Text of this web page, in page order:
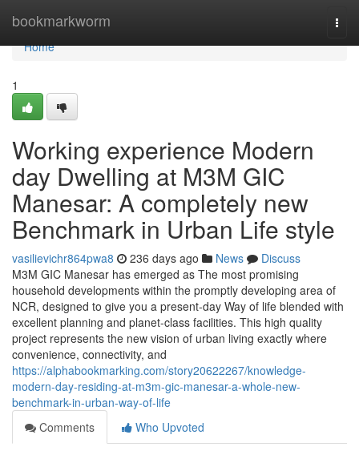
bookmarkworm
Home
Home
1
Working experience Modern
day Dwelling at M3M GIC
Manesar: A completely new
Benchmark in Urban Life style
vasilievichr864pwa8 236 days ago News
Discuss
M3M GIC Manesar has emerged as The most promising
household developments within the promptly developing area of
NCR, designed to give you a present-day Way of life blended with
excellent planning and planet-class facilities. This high quality
project represents the new vision of urban living exactly where
convenience, connectivity, and
https://alphabookmarking.com/story20622267/knowledge-
modern-day-residing-at-m3m-gic-manesar-a-whole-new-
benchmark-in-urban-way-of-life
Comments
Who Upvoted